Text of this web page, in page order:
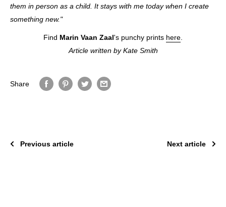
them in person as a child. It stays with me today when I create
something new."
Find Marin Vaan Zaal's punchy prints here
Article written by Kate Smith
Share
Previous article Next article